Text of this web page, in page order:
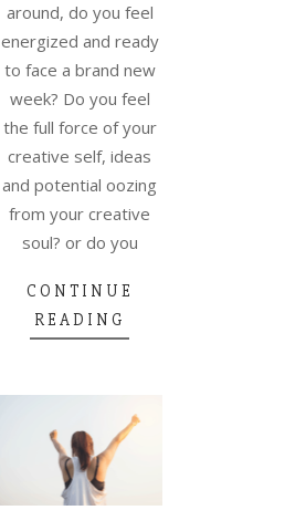
around, do you feel
energized and ready
to face a brand new
week? Do you feel
the full force of your
creative self, ideas
and potential oozing
from your creative
soul? or do you
CONTINUE
READING